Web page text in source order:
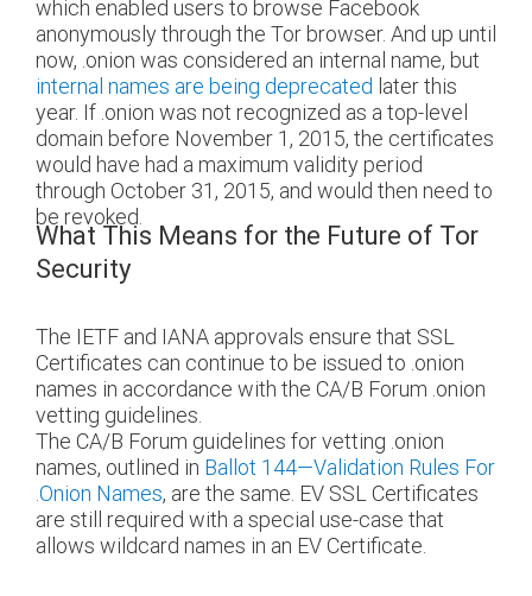
which enabled users to browse Facebook
anonymously through the Tor browser. And up until
now, .onion was considered an internal name, but
internal names are being deprecated later this
year. If .onion was not recognized as a top-level
domain before November 1, 2015, the certificates
would have had a maximum validity period
through October 31, 2015, and would then need to
be revoked.
What This Means for the Future of Tor
Security
The IETF and IANA approvals ensure that SSL
Certificates can continue to be issued to .onion
names in accordance with the CA/B Forum .onion
vetting guidelines.
The CA/B Forum guidelines for vetting .onion
names, outlined in Ballot 144—Validation Rules For
.Onion Names, are the same. EV SSL Certificates
are still required with a special use-case that
allows wildcard names in an EV Certificate.